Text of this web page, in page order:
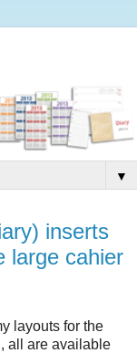
▼
inserts
large cahier
layouts for the
all are available